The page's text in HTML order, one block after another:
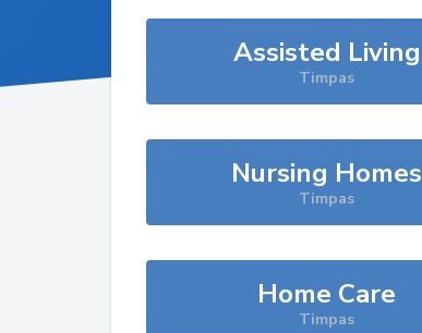
Assisted Living
Timpas
Nursing Homes
Timpas
Home Care
Timpas